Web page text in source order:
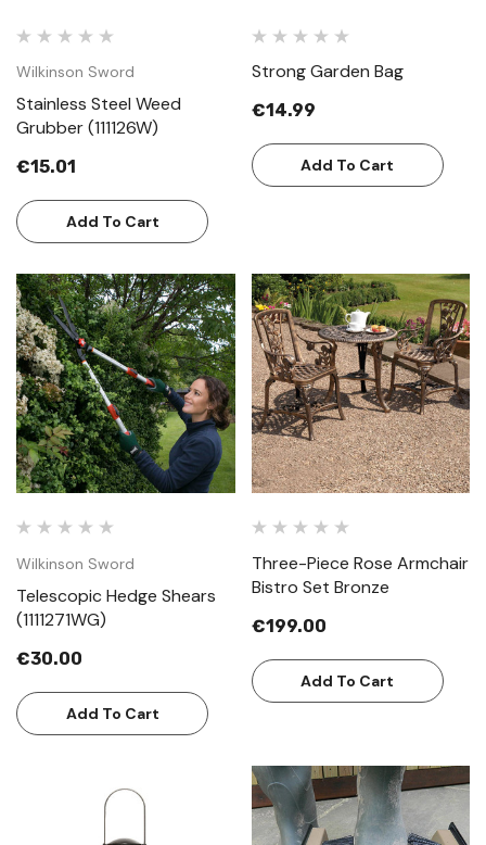
Wilkinson Sword
Stainless Steel Weed
Grubber (111126W)
€15.01
Add To Cart
Strong Garden Bag
€14.99
Add To Cart
Wilkinson Sword
Telescopic Hedge Shears
(1111271WG)
€30.00
Add To Cart
Three-Piece Rose Armchair
Bistro Set Bronze
€199.00
Add To Cart